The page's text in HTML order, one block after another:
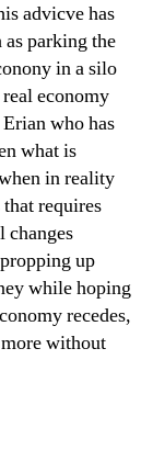
advicve has
parking the
in a silo
economy
who has
what is
in reality
requires
changes
up
while hoping
recedes,
without